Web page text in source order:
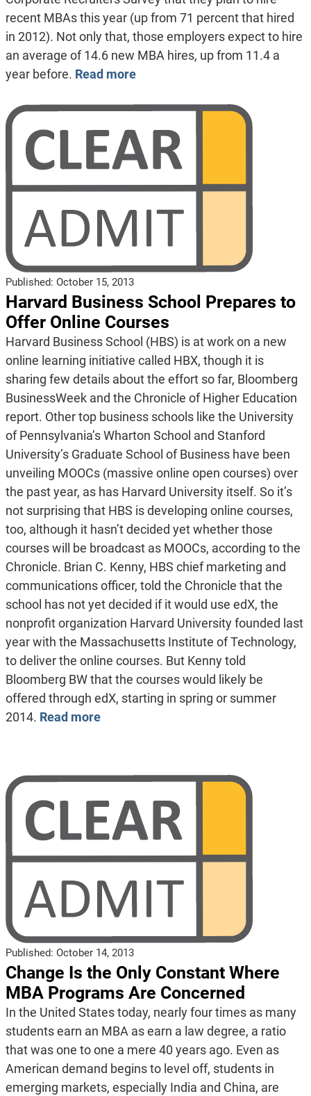
recent MBAs this year (up from 71 percent that hired
in 2012). Not only that, those employers expect to hire
an average of 14.6 new MBA hires, up from 11.4 a
year before. Read more
Published: October 15, 2013
Harvard Business School Prepares to
Offer Online Courses
Harvard Business School (HBS) is at work on a new
online learning initiative called HBX, though it is
sharing few details about the effort so far, Bloomberg
BusinessWeek and the Chronicle of Higher Education
report. Other top business schools like the University
of Pennsylvania’s Wharton School and Stanford
University’s Graduate School of Business have been
unveiling MOOCs (massive online open courses) over
the past year, as has Harvard University itself. So it’s
not surprising that HBS is developing online courses,
too, although it hasn’t decided yet whether those
courses will be broadcast as MOOCs, according to the
Chronicle. Brian C. Kenny, HBS chief marketing and
communications officer, told the Chronicle that the
school has not yet decided if it would use edX, the
nonprofit organization Harvard University founded last
year with the Massachusetts Institute of Technology,
to deliver the online courses. But Kenny told
Bloomberg BW that the courses would likely be
offered through edX, starting in spring or summer
2014. Read more
Published: October 14, 2013
Change Is the Only Constant Where
MBA Programs Are Concerned
In the United States today, nearly four times as many
students earn an MBA as earn a law degree, a ratio
that was one to one a mere 40 years ago. Even as
American demand begins to level off, students in
emerging markets, especially India and China, are